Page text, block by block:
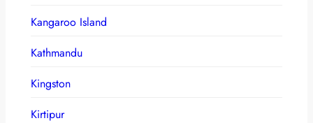
Kangaroo Island
Kathmandu
Kingston
Kirtipur